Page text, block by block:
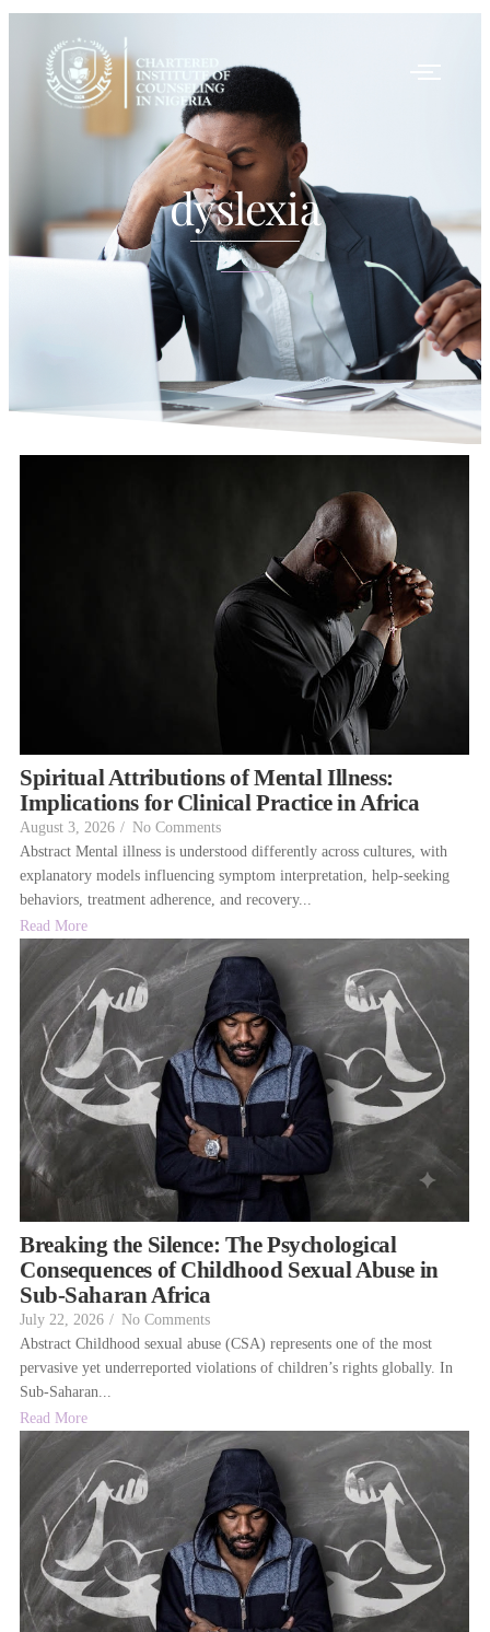
dyslexia
Spiritual Attributions of Mental Illness:
Implications for Clinical Practice in Africa
August 3, 2026 / No Comments
Abstract Mental illness is understood differently across cultures, with
explanatory models influencing symptom interpretation, help-seeking
behaviors, treatment adherence, and recovery...
Read More
Breaking the Silence: The Psychological
Consequences of Childhood Sexual Abuse in
Sub-Saharan Africa
July 22, 2026 / No Comments
Abstract Childhood sexual abuse (CSA) represents one of the most
pervasive yet underreported violations of children’s rights globally. In
Sub-Saharan...
Read More